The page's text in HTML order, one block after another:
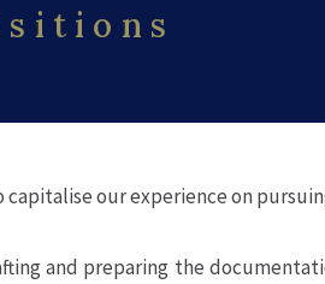
capitalise our experience on
and preparing the